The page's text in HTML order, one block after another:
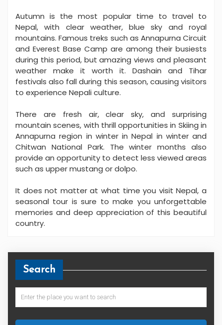
Autumn is the most popular time to travel to
Nepal, with clear weather, blue sky and royal
mountains. Famous treks such as Annapurna Circuit
and Everest Base Camp are among their busiests
during this period, but amazing views and pleasant
weather make it worth it. Dashain and Tihar
festivals also fall during this season, causing visitors
to experience Nepali culture.
There are fresh air, clear sky, and surprising
mountain scenes, with thrill opportunities in Skiing in
Annapurna region in winter in Nepal in winter and
Chitwan National Park. The winter months also
provide an opportunity to detect less viewed areas
such as upper mustang or dolpo.
It does not matter at what time you visit Nepal, a
seasonal tour is sure to make you unforgettable
memories and deep appreciation of this beautiful
country.
Search